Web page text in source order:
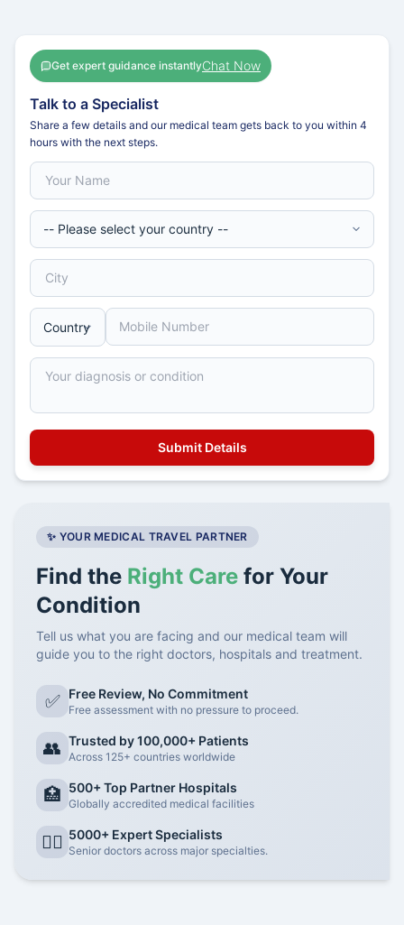
Get expert guidance instantlyChat Now
Talk to a Specialist
Share a few details and our medical team gets back to you within 4
hours with the next steps.
✨ YOUR MEDICAL TRAVEL PARTNER
Find the Right Care for Your
Condition
Tell us what you are facing and our medical team will
guide you to the right doctors, hospitals and treatment.
✅ Free Review, No Commitment
Free assessment with no pressure to proceed.
👥 Trusted by 100,000+ Patients
Across 125+ countries worldwide
🏥 500+ Top Partner Hospitals
Globally accredited medical facilities
👨‍⚕️ 5000+ Expert Specialists
Senior doctors across major specialties.